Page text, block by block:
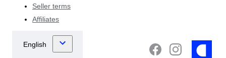
Seller terms
Affiliates